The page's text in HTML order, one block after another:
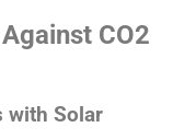
CO2
with Solar